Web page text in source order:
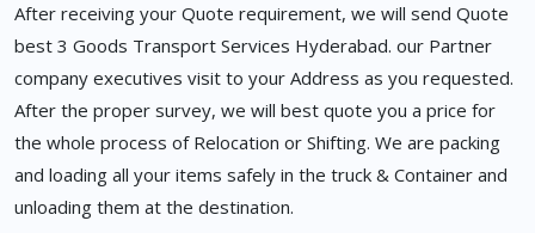
After receiving your Quote requirement, we will send Quote
best 3 Goods Transport Services Hyderabad. our Partner
company executives visit to your Address as you requested.
After the proper survey, we will best quote you a price for
the whole process of Relocation or Shifting. We are packing
and loading all your items safely in the truck & Container and
unloading them at the destination.